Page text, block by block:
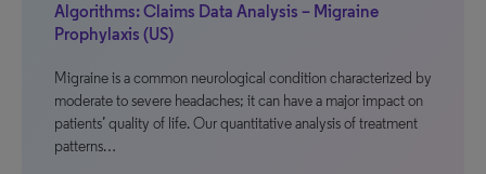
Algorithms: Claims Data Analysis – Migraine
Prophylaxis (US)
Migraine is a common neurological condition characterized by
moderate to severe headaches; it can have a major impact on
patients’ quality of life. Our quantitative analysis of treatment
patterns…